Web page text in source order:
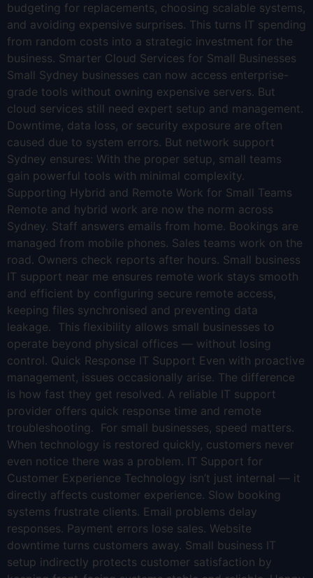
budgeting for replacements, choosing scalable systems,
and avoiding expensive surprises. This turns IT spending
from random costs into a strategic investment for the
business. Smarter Cloud Services for Small Businesses
Small Sydney businesses can now access enterprise-
grade tools without owning expensive servers. But
cloud services still need expert setup and management.
Downtime, data loss, or security exposure are often
caused due to system errors. But network support
Sydney ensures: With the proper setup, small teams
gain powerful tools with minimal complexity.
Supporting Hybrid and Remote Work for Small Teams
Remote and hybrid work are now the norm across
Sydney. Staff answers emails from home. Bookings are
managed from mobile phones. Sales teams work on the
road. Owners check reports after hours. Small business
IT support near me ensures remote work stays smooth
and efficient by configuring secure remote access,
keeping files synchronised and preventing data
leakage. This flexibility allows small businesses to
operate beyond physical offices — without losing
control. Quick Response IT Support Even with proactive
management, issues occasionally arise. The difference
is how fast they get resolved. A reliable IT support
provider offers quick response time and remote
troubleshooting. For small businesses, speed matters.
When technology is restored quickly, customers never
even notice there was a problem. IT Support for
Customer Experience Technology isn’t just internal — it
directly affects customer experience. Slow booking
systems frustrate clients. Email problems delay
responses. Payment errors lose sales. Website
downtime turns customers away. Small business IT
setup indirectly protects customer satisfaction by